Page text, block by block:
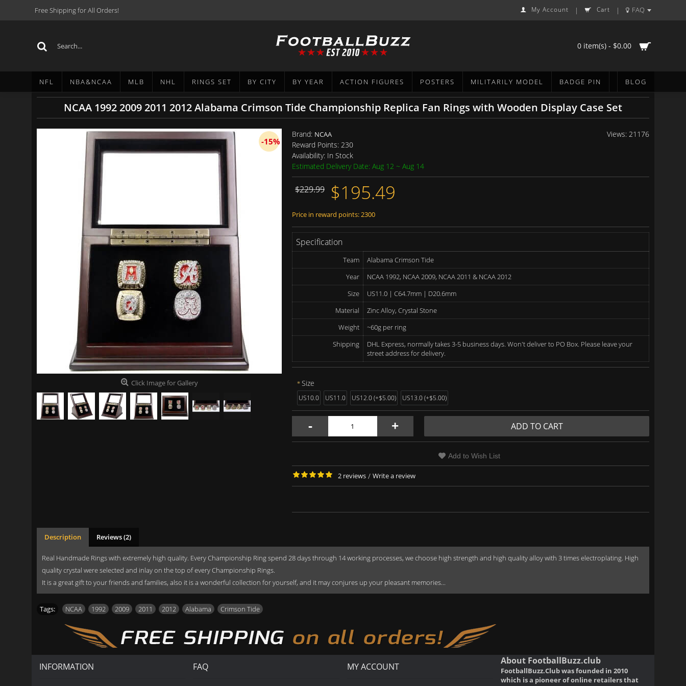
Free Shipping for All Orders! My Account | Cart | FAQ
0 item(s) - $0.00
NFL NBA&NCAA MLB NHL RINGS SET BY CITY BY YEAR ACTION FIGURES POSTERS MILITARILY MODEL BADGE PIN BLOG
NCAA 1992 2009 2011 2012 Alabama Crimson Tide Championship Replica Fan Rings with Wooden Display Case Set
-15%
Click Image for Gallery
Views: 21176
Brand: NCAA
Reward Points: 230
Availability: In Stock
Estimated Delivery Date: Aug 12 ~ Aug 14
$229.99 $195.49
Price in reward points: 2300
Specification
Team
Alabama Crimson Tide
Year
NCAA 1992, NCAA 2009, NCAA 2011 & NCAA 2012
Size
US11.0 | C64.7mm | D20.6mm
Material
Zinc Alloy, Crystal Stone
Weight
~60g per ring
Shipping
DHL Express, normally takes 3-5 business days. Won't deliver to PO Box. Please leave your
street address for delivery.
Size
US10.0 US11.0 US12.0 (+$5.00) US13.0 (+$5.00)
- + ADD TO CART
Add to Wish List
2 reviews / Write a review
Description Reviews (2)
Real Handmade Rings with extremely high quality. Every Championship Ring spend 28 days through 14 working processes, we choose high strength and high quality alloy with 3 times electroplating. High
quality crystal were selected and inlay on the top of every Championship Rings.
It is a great gift to your friends and families, also it is a wonderful collection for yourself, and it may conjures up your pleasant memories...
Tags: NCAA 1992 2009 2011 2012 Alabama Crimson Tide
INFORMATION FAQ MY ACCOUNT
About FootballBuzz.club
FootballBuzz.Club was founded in 2010
which is a pioneer of online retailers that